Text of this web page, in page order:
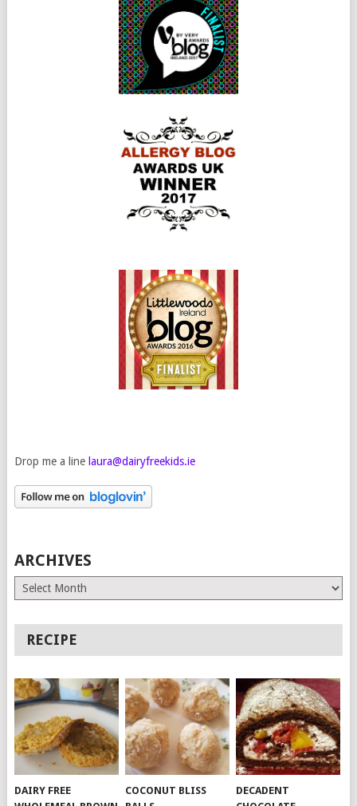
Drop me a line laura@dairyfreekids.ie
ARCHIVES
Archives
RECIPE
DAIRY FREE
COCONUT BLISS
DECADENT